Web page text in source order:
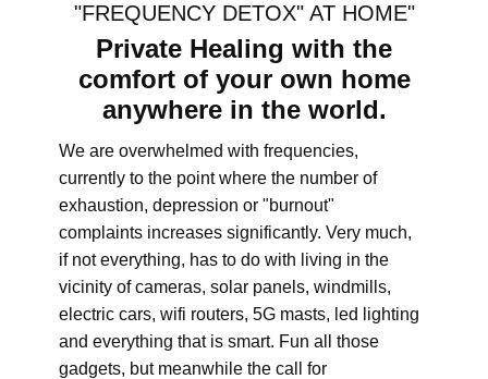
"FREQUENCY DETOX" AT HOME"
Private Healing with the
comfort of your own home
anywhere in the world.
We are overwhelmed with frequencies,
currently to the point where the number of
exhaustion, depression or "burnout"
complaints increases significantly. Very much,
if not everything, has to do with living in the
vicinity of cameras, solar panels, windmills,
electric cars, wifi routers, 5G masts, led lighting
and everything that is smart. Fun all those
gadgets, but meanwhile the call for